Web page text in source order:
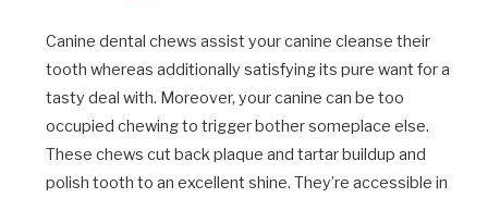
Canine dental chews assist your canine cleanse their
tooth whereas additionally satisfying its pure want for a
tasty deal with. Moreover, your canine can be too
occupied chewing to trigger bother someplace else.
These chews cut back plaque and tartar buildup and
polish tooth to an excellent shine. They’re accessible in